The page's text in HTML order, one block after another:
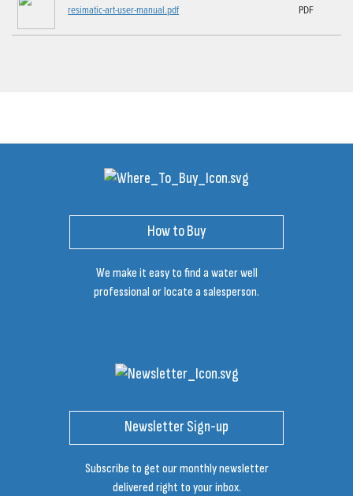
resimatic-art-user-manual.pdf PDF
How to Buy
We make it easy to find a water well
professional or locate a salesperson.
Newsletter Sign-up
Subscribe to get our monthly newsletter
delivered right to your inbox.